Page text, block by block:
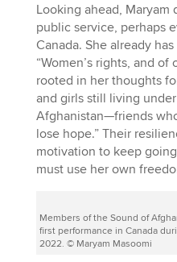
Looking ahead, Maryam
public service, perhaps
Canada. She already
“Women’s rights, and of
rooted in her thoughts
and girls still living
Afghanistan—friends
lose hope.” Their
motivation to keep
must use her own
Members of the Sound of
first performance in Canada
2022. © Maryam Masoomi